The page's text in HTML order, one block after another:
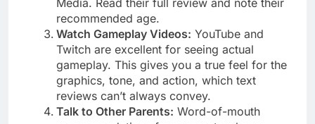
Media. Read their full review and note their
recommended age.
Watch Gameplay Videos: YouTube and
Twitch are excellent for seeing actual
gameplay. This gives you a true feel for the
graphics, tone, and action, which text
reviews can’t always convey.
Talk to Other Parents: Word-of-mouth